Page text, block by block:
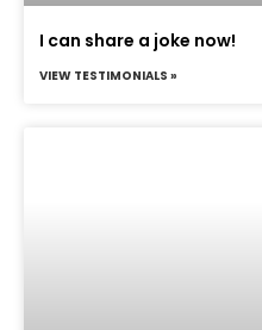
I can share a joke now!
VIEW TESTIMONIALS »